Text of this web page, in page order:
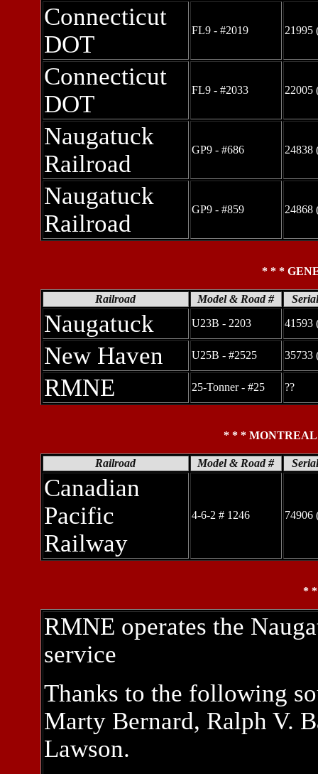
Connecticut
DOT
FL9 - #2019 21995
Connecticut
DOT
FL9 - #2033 22005
Naugatuck
Railroad
GP9 - #686 24838
Naugatuck
Railroad
GP9 - #859 24868
* * *
Railroad Model & Road #
Naugatuck U23B - 2203 41593
New Haven U25B - #2525 35733
RMNE 25-Tonner - #25 ??
* * *
Railroad Model & Road #
Canadian
Pacific
Railway
4-6-2 # 1246 74906
* *
RMNE operates the
service
Thanks to the following
Marty Bernard, Ralph V.
Lawson.